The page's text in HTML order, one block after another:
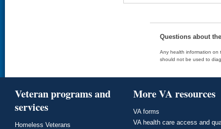
Questions about
Any health information on
should not be used to
Veteran programs and
services
Homeless Veterans
More VA resources
VA forms
VA health care access and